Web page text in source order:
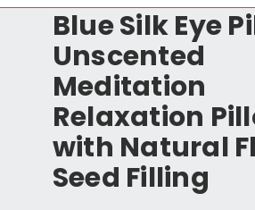
Blue Silk Eye
Unscented
Meditation
Relaxation
with Natural
Seed Filling